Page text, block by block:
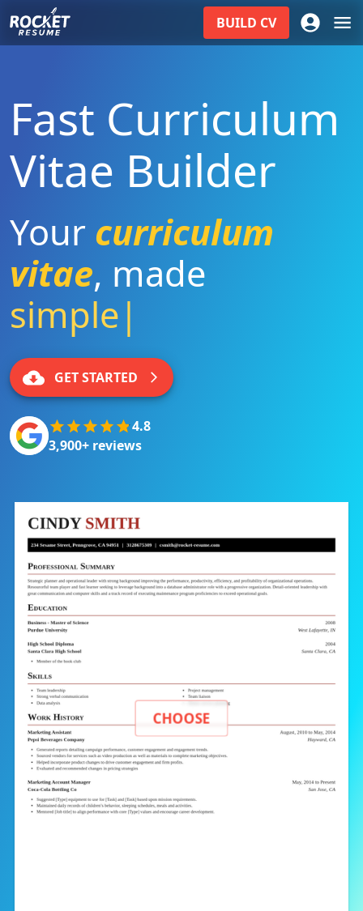
BUILD CV
Fast Curriculum
Vitae Builder
Your curriculum
vitae, made
simple|
GET STARTED
4.8
3,900+ reviews
CHOOSE